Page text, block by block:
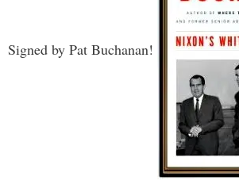
Signed by Pat Buchanan!